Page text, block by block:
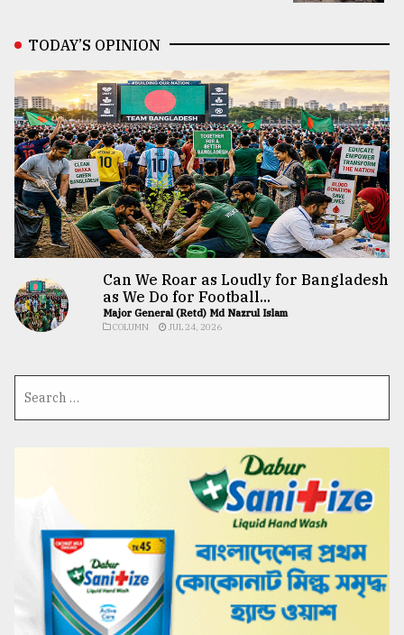
TODAY’S OPINION
Can We Roar as Loudly for Bangladesh
as We Do for Football...
Major General (Retd) Md Nazrul Islam
COLUMN JUL 24, 2026